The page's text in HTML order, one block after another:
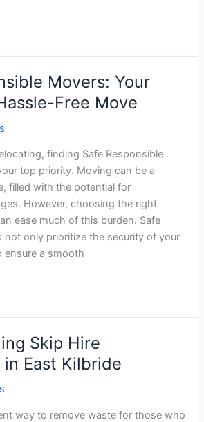
Movers: Your
Free Move
finding Safe Responsible
top priority. Moving can be a
filled with the potential for
However, choosing the right
ease much of this burden. Safe
not only prioritize the security of your
ensure a smooth
Skip Hire
in East Kilbride
way to remove waste for those who